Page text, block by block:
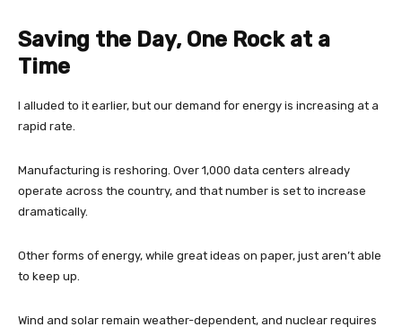
Saving the Day, One Rock at a
Time
I alluded to it earlier, but our demand for energy is increasing at a
rapid rate.
Manufacturing is reshoring. Over 1,000 data centers already
operate across the country, and that number is set to increase
dramatically.
Other forms of energy, while great ideas on paper, just aren’t able
to keep up.
Wind and solar remain weather-dependent, and nuclear requires